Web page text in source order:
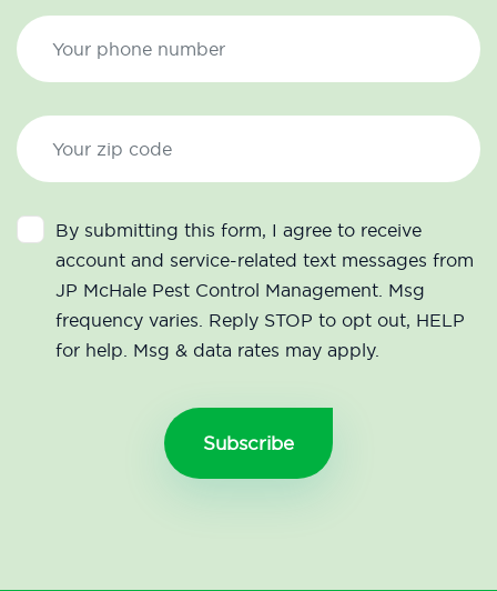
By submitting this form, I agree to receive
account and service-related text messages from
JP McHale Pest Control Management. Msg
frequency varies. Reply STOP to opt out, HELP
for help. Msg & data rates may apply.